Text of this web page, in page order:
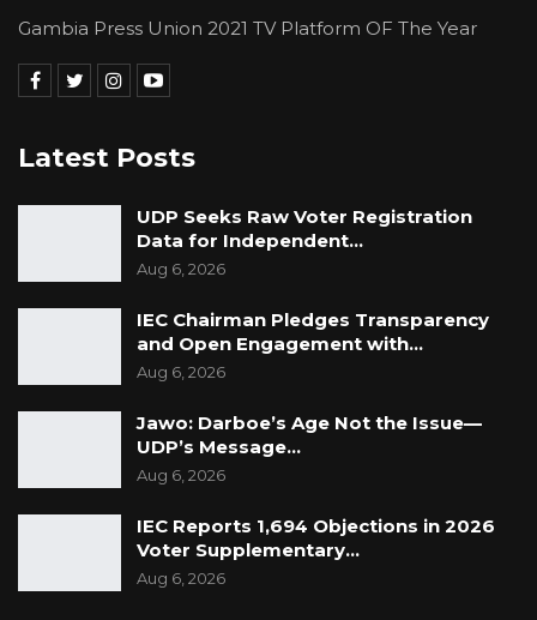
Gambia Press Union 2021 TV Platform OF The Year
Latest Posts
UDP Seeks Raw Voter Registration
Data for Independent…
Aug 6, 2026
IEC Chairman Pledges Transparency
and Open Engagement with…
Aug 6, 2026
Jawo: Darboe’s Age Not the Issue—
UDP’s Message…
Aug 6, 2026
IEC Reports 1,694 Objections in 2026
Voter Supplementary…
Aug 6, 2026